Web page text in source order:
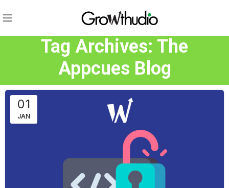
Tag Archives: The
Appcues Blog
01
JAN